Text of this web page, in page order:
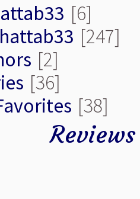
[6]
[247]
[2]
[36]
[38]